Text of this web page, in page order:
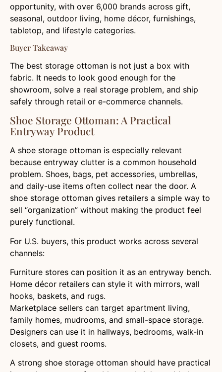
opportunity, with over 6,000 brands across gift,
seasonal, outdoor living, home décor, furnishings,
tabletop, and lifestyle categories.
Buyer Takeaway
The best storage ottoman is not just a box with
fabric. It needs to look good enough for the
showroom, solve a real storage problem, and ship
safely through retail or e-commerce channels.
Shoe Storage Ottoman: A Practical
Entryway Product
A shoe storage ottoman is especially relevant
because entryway clutter is a common household
problem. Shoes, bags, pet accessories, umbrellas,
and daily-use items often collect near the door. A
shoe storage ottoman gives retailers a simple way to
sell “organization” without making the product feel
purely functional.
For U.S. buyers, this product works across several
channels:
Furniture stores can position it as an entryway bench.
Home décor retailers can style it with mirrors, wall
hooks, baskets, and rugs.
Marketplace sellers can target apartment living,
family homes, mudrooms, and small-space storage.
Designers can use it in hallways, bedrooms, walk-in
closets, and guest rooms.
A strong shoe storage ottoman should have practical